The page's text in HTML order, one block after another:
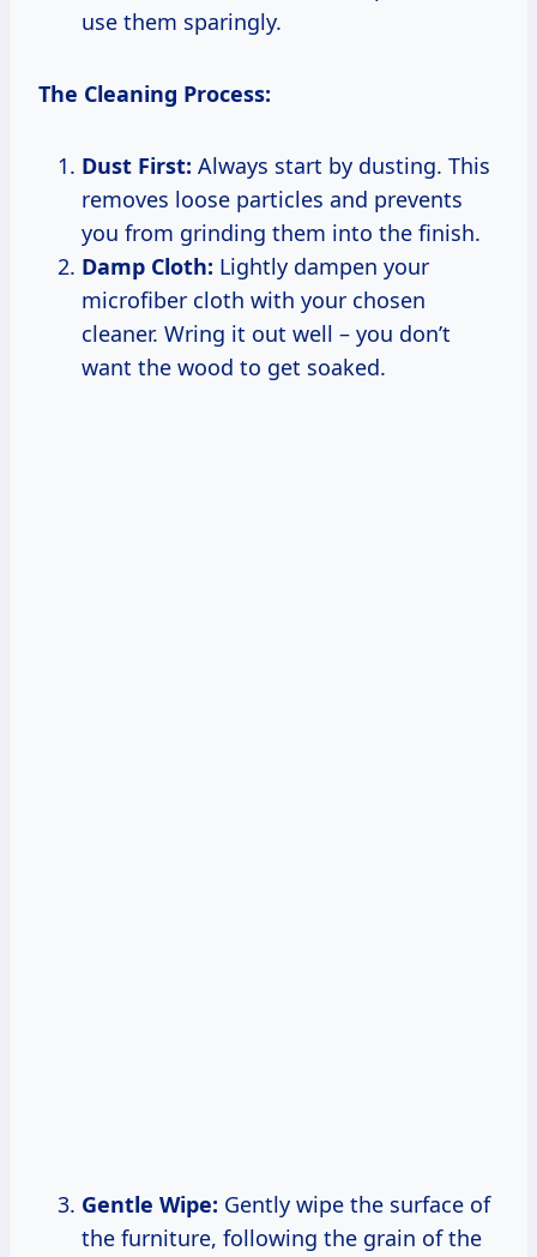
use them sparingly.
The Cleaning Process:
Dust First: Always start by dusting. This
removes loose particles and prevents
you from grinding them into the finish.
Damp Cloth: Lightly dampen your
microfiber cloth with your chosen
cleaner. Wring it out well – you don’t
want the wood to get soaked.
Gentle Wipe: Gently wipe the surface of
the furniture, following the grain of the